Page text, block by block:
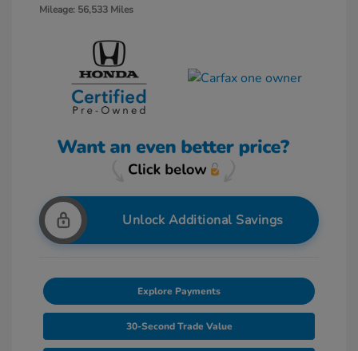
Mileage: 56,533 Miles
Unlock Additional Savings
Explore Payments
30-Second Trade Value